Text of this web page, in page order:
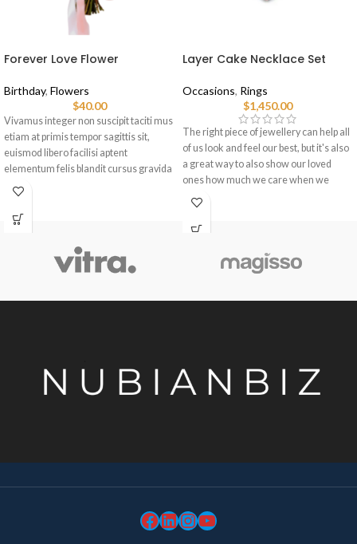
Forever Love Flower
Birthday, Flowers
$40.00
Vivamus integer non suscipit taciti mus
etiam at primis tempor sagittis sit,
euismod libero facilisi aptent
elementum felis blandit cursus gravida
sociis erat ante.
Layer Cake Necklace Set
Occasions, Rings
$1,450.00
The right piece of jewellery can help all
of us look and feel our best, but it's also
a great way to also show our loved
ones how much we care when we
choose pieces for them.